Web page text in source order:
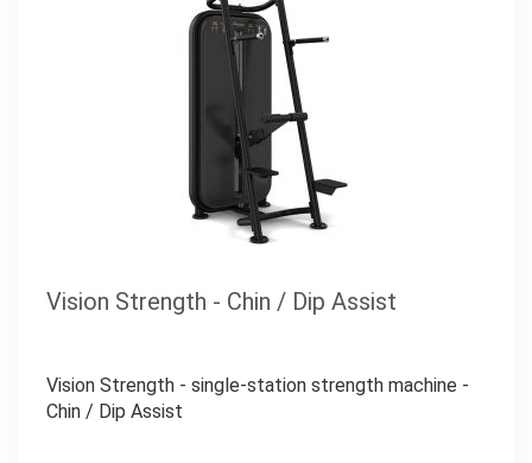
Vision Strength - Chin / Dip Assist
Vision Strength - single-station strength machine -
Chin / Dip Assist